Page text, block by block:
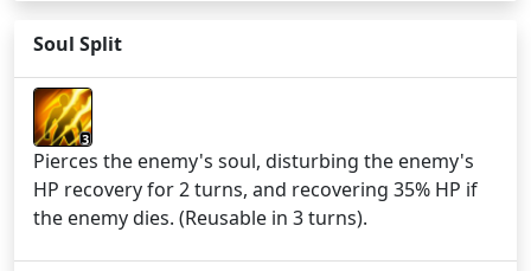
Soul Split
3
Pierces the enemy's soul, disturbing the enemy's
HP recovery for 2 turns, and recovering 35% HP if
the enemy dies. (Reusable in 3 turns).